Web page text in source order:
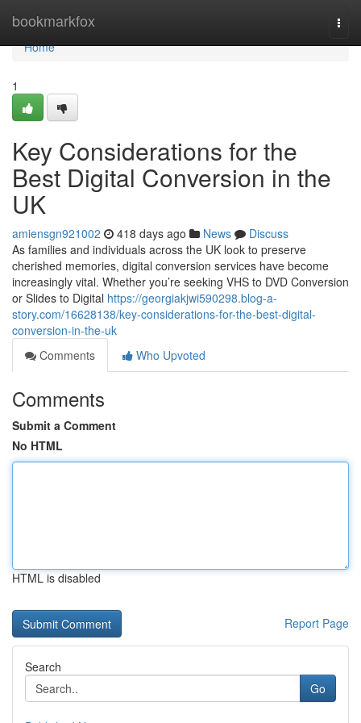
bookmarkfox
Home
Home
1
Key Considerations for the
Best Digital Conversion in the
UK
amiensgn921002 418 days ago News
Discuss
As families and individuals across the UK look to preserve
cherished memories, digital conversion services have become
increasingly vital. Whether you’re seeking VHS to DVD Conversion
or Slides to Digital https://georgiakjwi590298.blog-a-
story.com/16628138/key-considerations-for-the-best-digital-
conversion-in-the-uk
Comments
Who Upvoted
Comments
Submit a Comment
No HTML
HTML is disabled
Report Page
Search
Go